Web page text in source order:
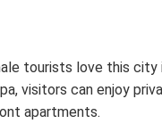
tourists love this city
visitors can enjoy
apartments.